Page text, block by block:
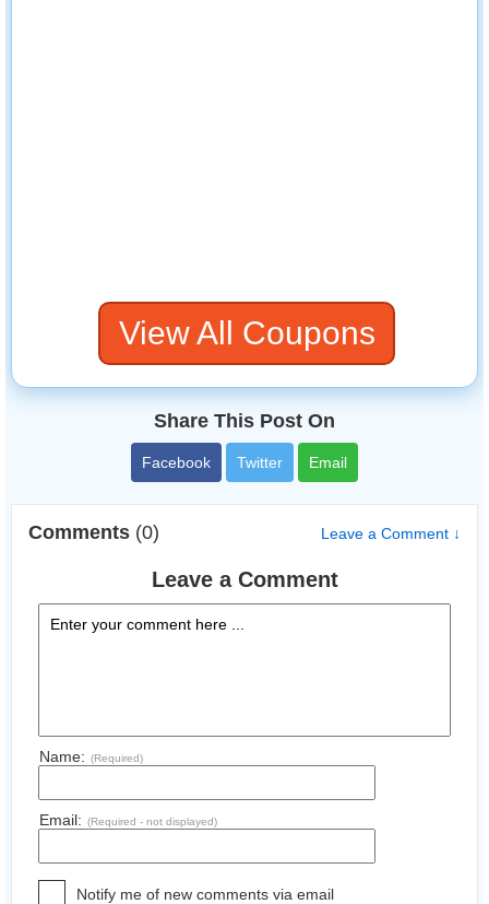
View All Coupons
Share This Post On
Facebook Twitter Email
Comments (0) Leave a Comment ↓
Leave a Comment
Name: (Required)
Email: (Required - not displayed)
Notify me of new comments via email